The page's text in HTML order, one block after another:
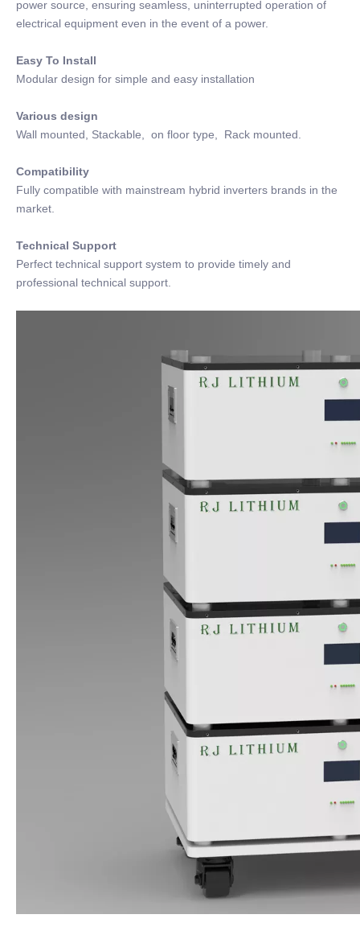
power source, ensuring seamless, uninterrupted operation of
electrical equipment even in the event of a power.
Easy To Install
Modular design for simple and easy installation
Various design
Wall mounted, Stackable, on floor type, Rack mounted.
Compatibility
Fully compatible with mainstream hybrid inverters brands in the
market.
Technical Support
Perfect technical support system to provide timely and
professional technical support.